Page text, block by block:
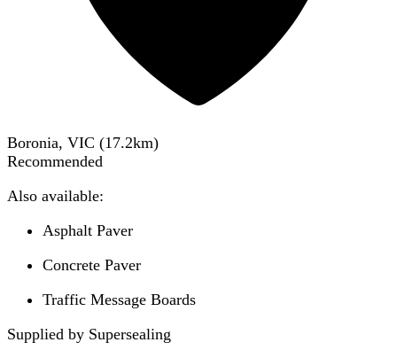
Boronia, VIC (17.2km)
Recommended
Also available:
Asphalt Paver
Concrete Paver
Traffic Message Boards
Supplied by Supersealing